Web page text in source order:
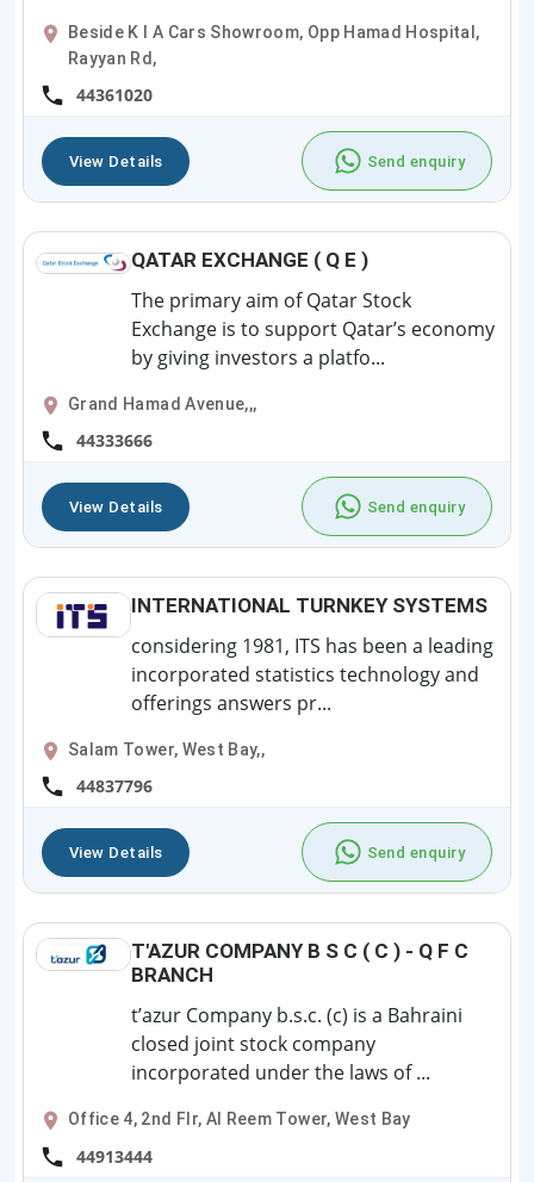
Beside K I A Cars Showroom, Opp Hamad Hospital,
Rayyan Rd,
44361020
View Details Send enquiry
QATAR EXCHANGE ( Q E )
The primary aim of Qatar Stock
Exchange is to support Qatar’s economy
by giving investors a platfo...
Grand Hamad Avenue,,,
44333666
View Details Send enquiry
INTERNATIONAL TURNKEY SYSTEMS
considering 1981, ITS has been a leading
incorporated statistics technology and
offerings answers pr...
Salam Tower, West Bay,,
44837796
View Details Send enquiry
T'AZUR COMPANY B S C ( C ) - Q F C
BRANCH
t’azur Company b.s.c. (c) is a Bahraini
closed joint stock company
incorporated under the laws of ...
Office 4, 2nd Flr, Al Reem Tower, West Bay
44913444